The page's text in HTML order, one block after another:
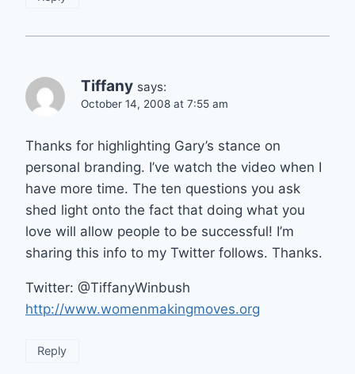
Tiffany says:
October 14, 2008 at 7:55 am
Thanks for highlighting Gary’s stance on
personal branding. I’ve watch the video when I
have more time. The ten questions you ask
shed light onto the fact that doing what you
love will allow people to be successful! I’m
sharing this info to my Twitter follows. Thanks.
Twitter: @TiffanyWinbush
http://www.womenmakingmoves.org
Reply